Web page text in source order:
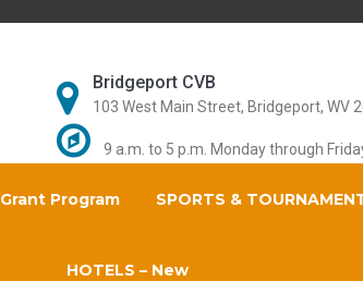
Bridgeport CVB
103 West Main Street, Bridgeport, WV
9 a.m. to 5 p.m. Monday through
Grant Program SPORTS &
HOTELS – New